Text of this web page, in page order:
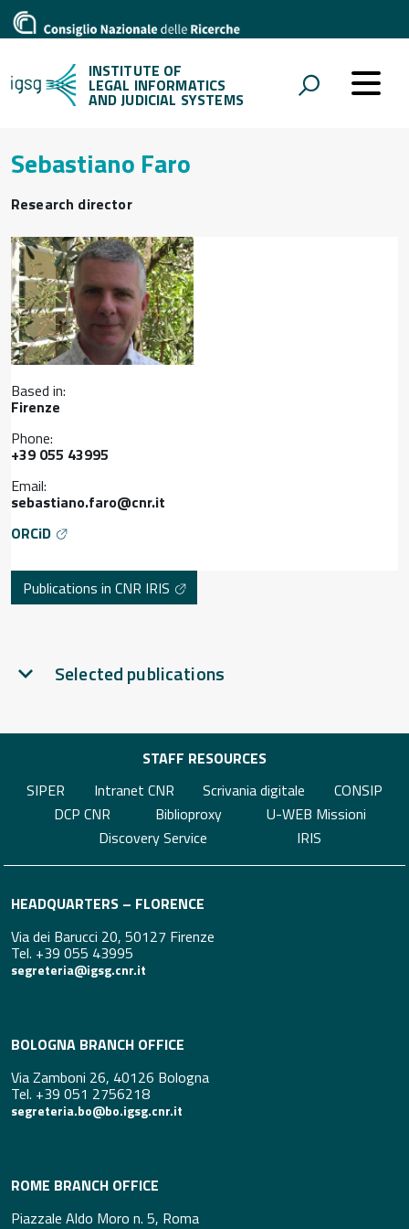
INSTITUTE OF
LEGAL INFORMATICS
AND JUDICIAL SYSTEMS
Sebastiano Faro
Research director
Based in:
Firenze
Phone:
+39 055 43995
Email:
sebastiano.faro@cnr.it
ORCiD
Publications in CNR IRIS
Selected publications
STAFF RESOURCES
SIPER
Intranet CNR Scrivania digitale
CONSIP
DCP CNR
Biblioproxy
U-WEB Missioni
Discovery Service
IRIS
HEADQUARTERS – FLORENCE
Via dei Barucci 20, 50127 Firenze
Tel. +39 055 43995
segreteria@igsg.cnr.it
BOLOGNA BRANCH OFFICE
Via Zamboni 26, 40126 Bologna
Tel. +39 051 2756218
segreteria.bo@bo.igsg.cnr.it
ROME BRANCH OFFICE
Piazzale Aldo Moro n. 5, Roma